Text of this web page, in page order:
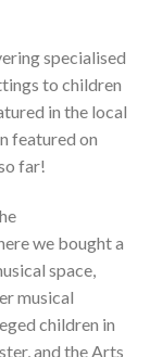
specialised
to children
in the local
featured on
far!
we bought a
space,
musical
children in
and the Arts